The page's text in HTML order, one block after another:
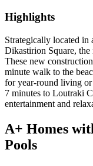
Highlights
Strategically located
Dikastirion Square, the
These new
minute walk to the
for year-round living
7 minutes to Loutraki
entertainment and
A+ Homes
Pools